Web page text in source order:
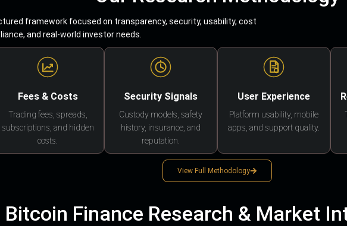
framework focused on transparency, security, usability, cost
and real-world investor needs.
Fees & Costs
Trading fees, spreads,
subscriptions, and hidden
costs.
Security Signals
Custody models, safety
history, insurance, and
reputation.
User Experience
Platform usability, mobile
apps, and support quality.
View Full Methodology
Bitcoin Finance Research & Market